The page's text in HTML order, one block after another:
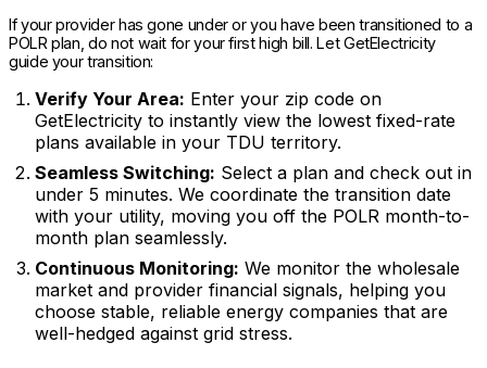
If your provider has gone under or you have been transitioned to a
POLR plan, do not wait for your first high bill. Let GetElectricity
guide your transition:
Verify Your Area: Enter your zip code on
GetElectricity to instantly view the lowest fixed-rate
plans available in your TDU territory.
Seamless Switching: Select a plan and check out in
under 5 minutes. We coordinate the transition date
with your utility, moving you off the POLR month-to-
month plan seamlessly.
Continuous Monitoring: We monitor the wholesale
market and provider financial signals, helping you
choose stable, reliable energy companies that are
well-hedged against grid stress.